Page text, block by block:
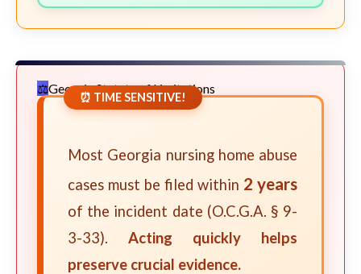
Georgia Statute of Limitations
⏰ TIME SENSITIVE!
Most Georgia nursing home abuse
cases must be filed within 2 years
of the incident date (O.C.G.A. § 9-
3-33). Acting quickly helps
preserve crucial evidence.